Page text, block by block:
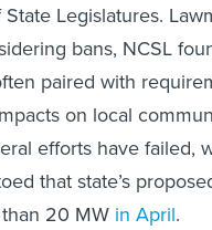
Legislatures.
bans, NCSL
paired with
on local
efforts have failed,
that state’s
20 MW in April.